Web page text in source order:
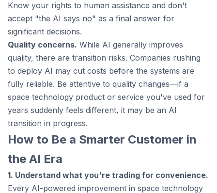
Know your rights to human assistance and don't
accept "the AI says no" as a final answer for
significant decisions.
Quality concerns. While AI generally improves
quality, there are transition risks. Companies rushing
to deploy AI may cut costs before the systems are
fully reliable. Be attentive to quality changes—if a
space technology product or service you've used for
years suddenly feels different, it may be an AI
transition in progress.
How to Be a Smarter Customer in
the AI Era
1. Understand what you're trading for convenience.
Every AI-powered improvement in space technology